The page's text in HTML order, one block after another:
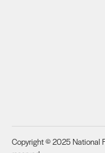
Copyright © 2025 National